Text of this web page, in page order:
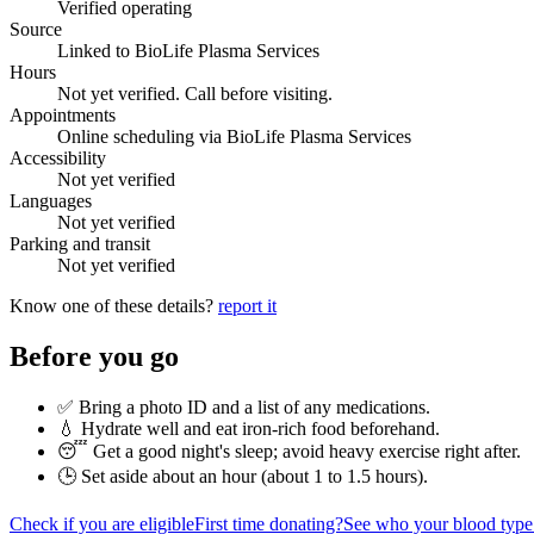
Verified operating
Source
Linked to BioLife Plasma Services
Hours
Not yet verified. Call before visiting.
Appointments
Online scheduling via BioLife Plasma Services
Accessibility
Not yet verified
Languages
Not yet verified
Parking and transit
Not yet verified
Know one of these details? report it
Before you go
✅ Bring a photo ID and a list of any medications.
💧 Hydrate well and eat iron-rich food beforehand.
😴 Get a good night's sleep; avoid heavy exercise right after.
🕒 Set aside about an hour (about 1 to 1.5 hours).
Check if you are eligibleFirst time donating?See who your blood